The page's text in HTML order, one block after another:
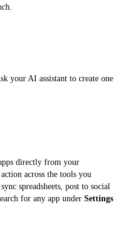
your AI assistant to create one
directly from your
across the tools you
spreadsheets, post to social
for any app under Settings